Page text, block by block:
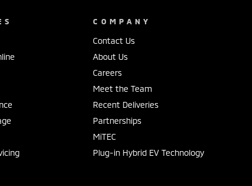
COMPANY
Contact Us
About Us
Careers
Meet the Team
Recent Deliveries
Partnerships
MiTEC
Plug-in Hybrid EV Technology